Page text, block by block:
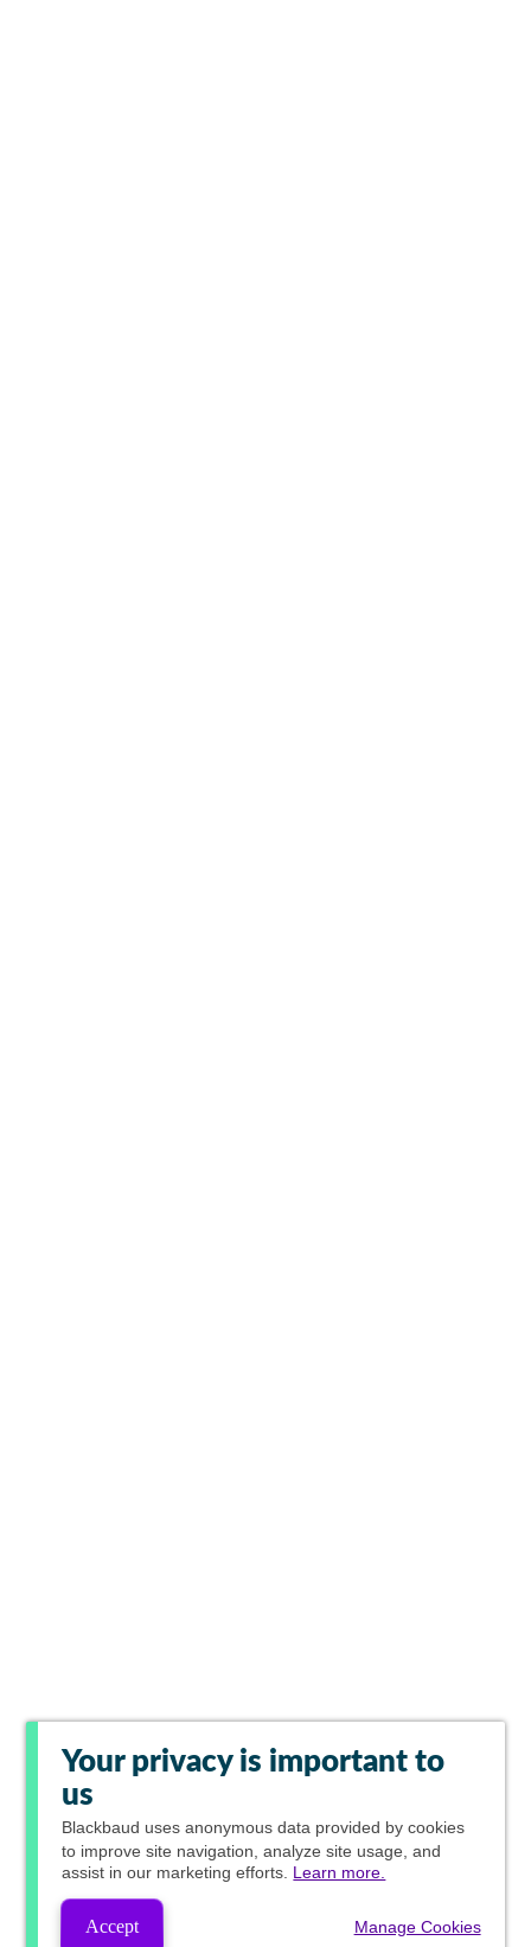
Your privacy is important to
us
Blackbaud uses anonymous data provided by cookies
to improve site navigation, analyze site usage, and
assist in our marketing efforts. Learn more.
Accept Manage Cookies